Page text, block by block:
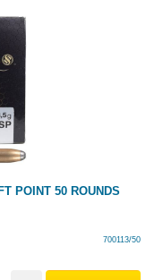
POINT 50 ROUNDS
700113/50